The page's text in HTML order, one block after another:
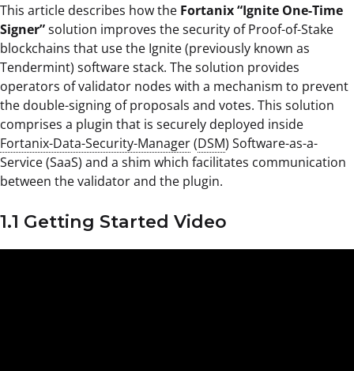
This article describes how the Fortanix “Ignite One-Time
Signer”solution improves the security of Proof-of-Stake
blockchains that use the Ignite (previously known as
Tendermint) software stack. The solution provides
operators of validator nodes with a mechanism to prevent
the double-signing of proposals and votes. This solution
comprises a plugin that is securely deployed inside
Fortanix-Data-Security-Manager(DSM) Software-as-a-
Service (SaaS) and a shim which facilitates communication
between the validator and the plugin.
1.1 Getting Started Video